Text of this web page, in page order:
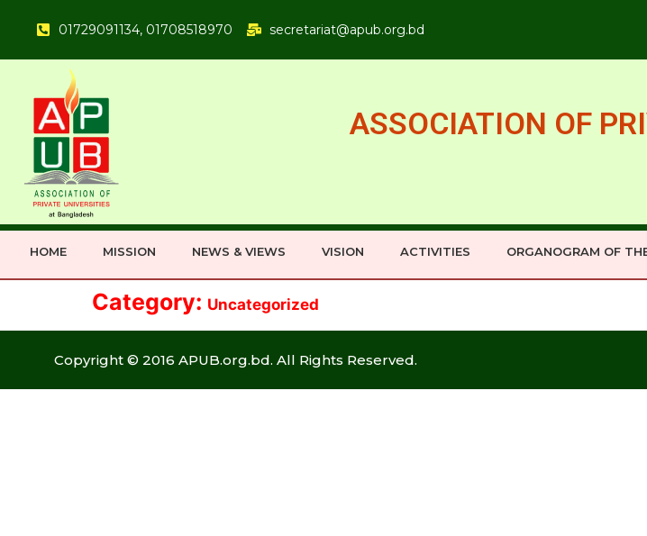
01729091134, 01708518970 secretariat@apub.org.bd
ASSOCIATION OF
HOME MISSION NEWS & VIEWS VISION ACTIVITIES ORGANOGRAM OF
Category: Uncategorized
Copyright © 2016 APUB.org.bd. All Rights Reserved.